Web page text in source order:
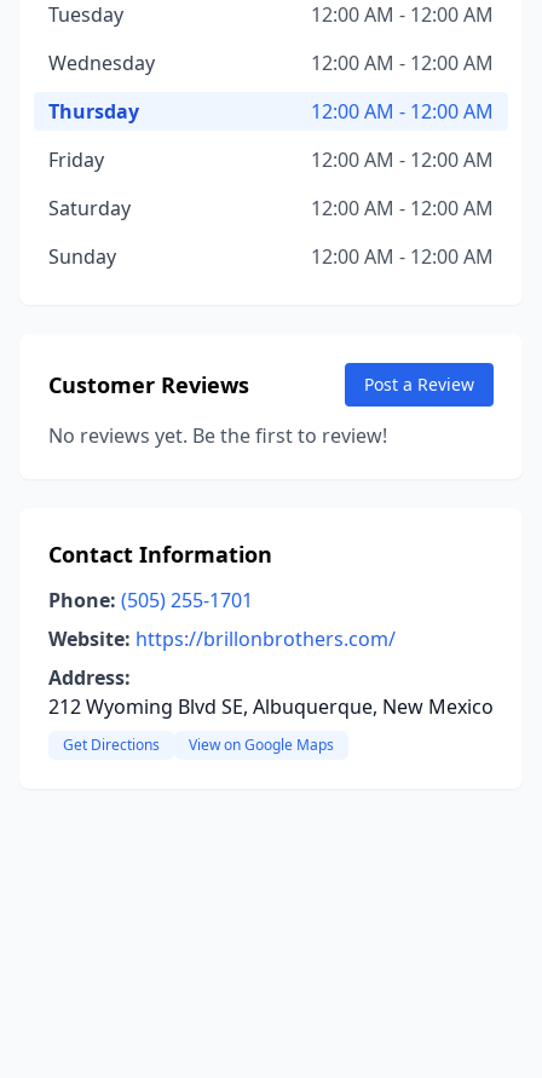
Tuesday
12:00 AM - 12:00 AM
Wednesday
12:00 AM - 12:00 AM
Thursday
12:00 AM - 12:00 AM
Friday
12:00 AM - 12:00 AM
Saturday
12:00 AM - 12:00 AM
Sunday
12:00 AM - 12:00 AM
Customer Reviews Post a Review
No reviews yet. Be the first to review!
Contact Information
Phone: (505) 255-1701
Website: https://brillonbrothers.com/
Address:
212 Wyoming Blvd SE, Albuquerque, New Mexico
Get Directions View on Google Maps